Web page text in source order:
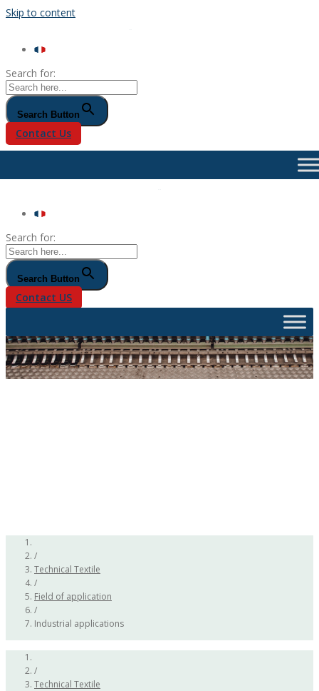
Skip to content
Search for:
Search Button
Contact Us
Search for:
Search Button
Contact US
/
Technical Textile
/
Field of application
/
Industrial applications
/
Technical Textile